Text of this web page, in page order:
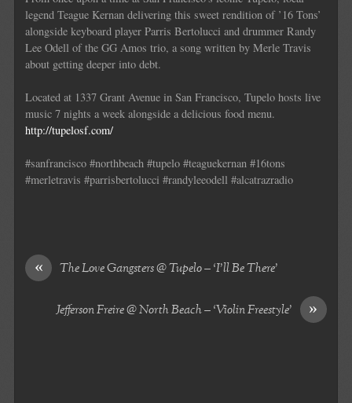
legend Teague Kernan delivering this sweet rendition of ’16 Tons’
alongside keyboard player Parris Bertolucci and drummer Randy
Lee Odell of the GG Amos trio, a song written by Merle Travis
about getting deeper into debt.
Located at 1337 Grant Avenue in San Francisco, Tupelo hosts live
music 7 nights a week alongside a delicious food menu.
http://tupelosf.com/
#sanfrancisco #northbeach #tupelo #teaguekernan #16tons
#merletravis #parrisbertolucci #randyleeodell #alcatrazradio
« The Love Gangsters @ Tupelo – ‘I’ll Be There’
»
Jefferson Freire @ North Beach – ‘Violin Freestyle’